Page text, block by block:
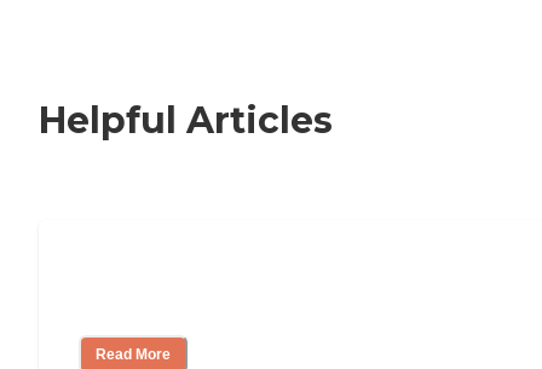
Helpful Articles
Read More